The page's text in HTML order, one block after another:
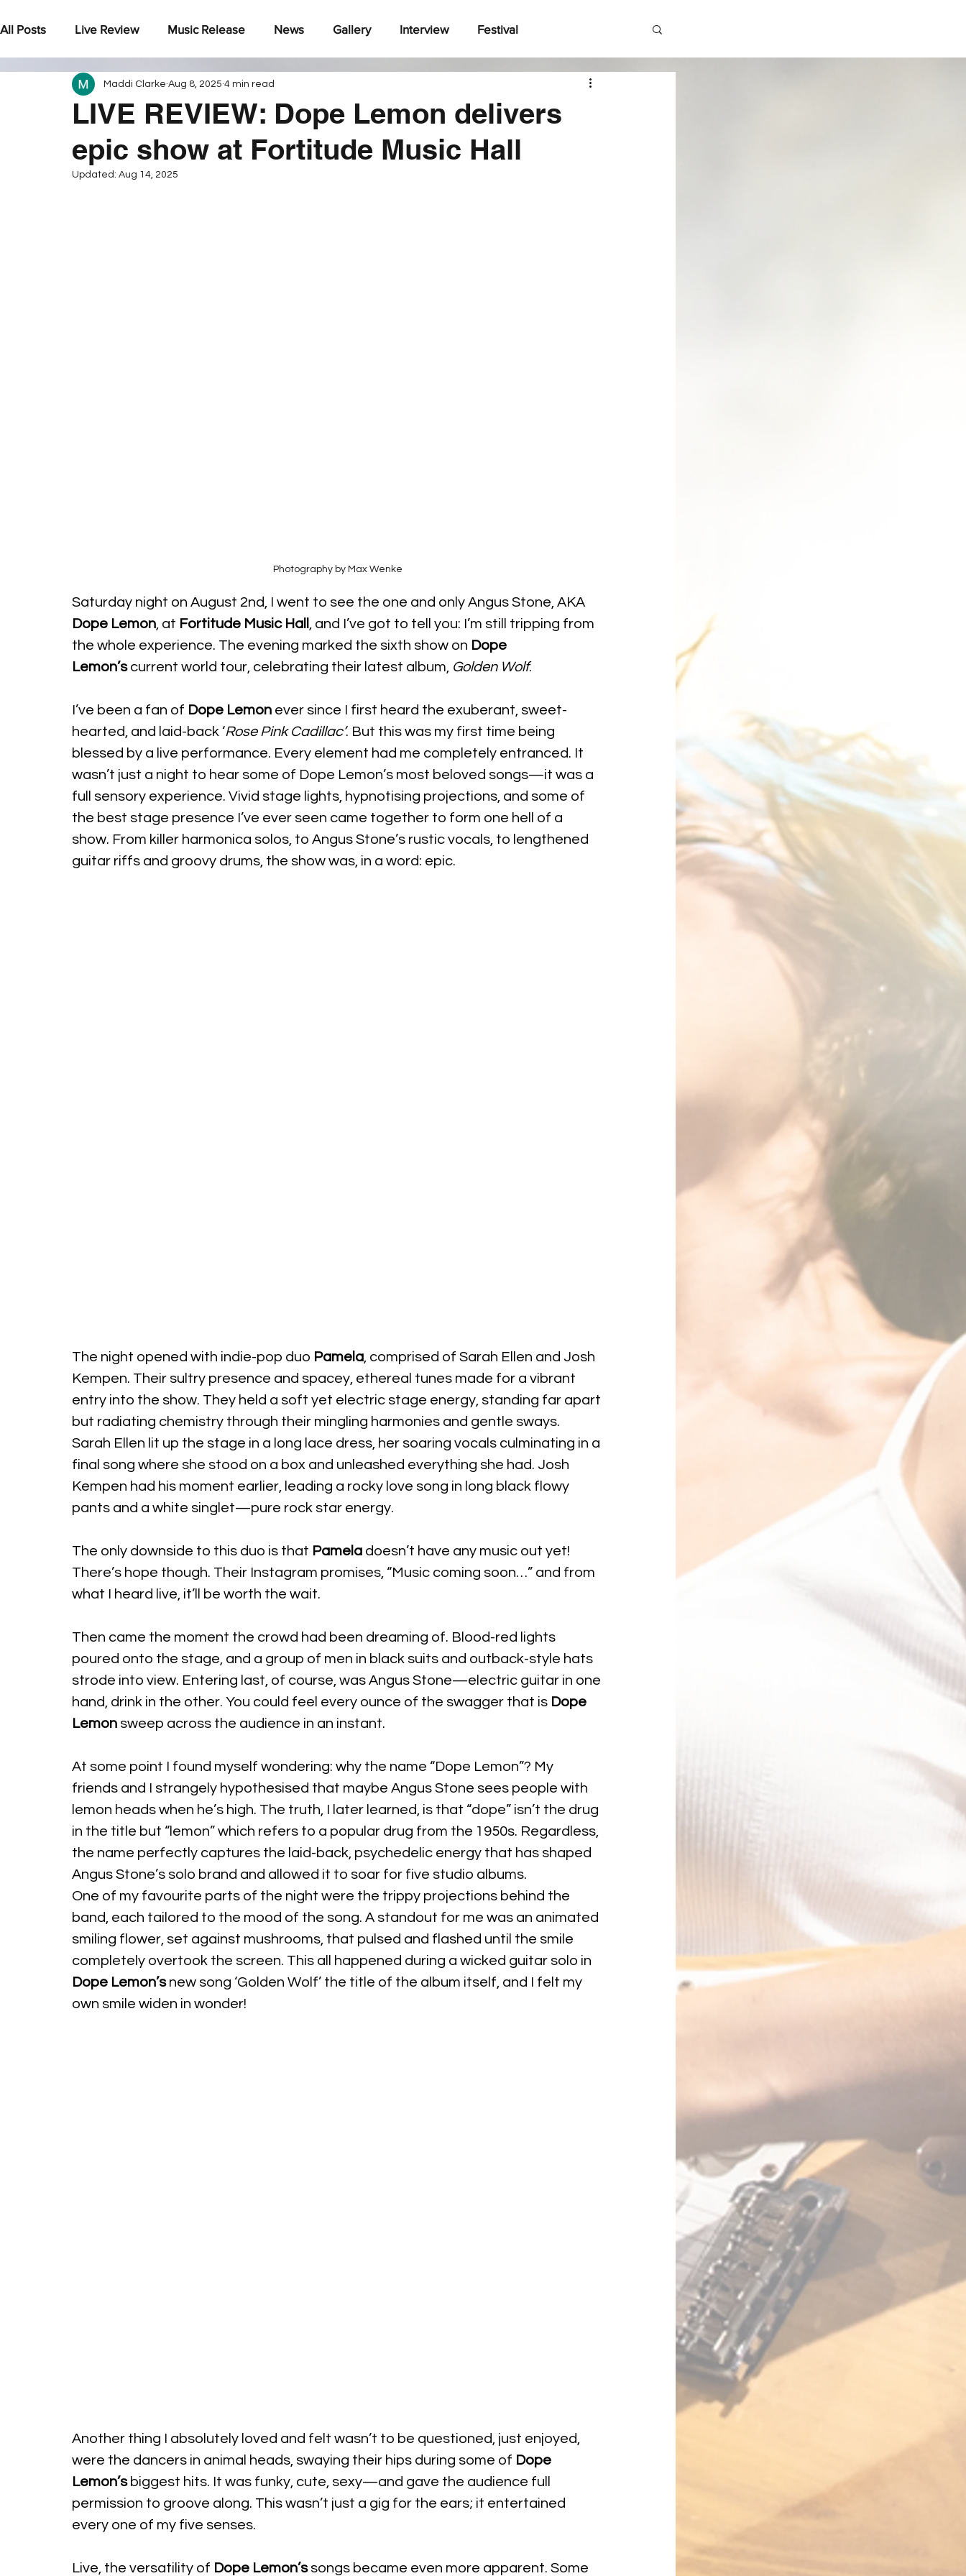
All Posts Live Review Music Release News Gallery Interview Festival
Under The Radar
LIVE REVIEW: Dope Lemon delivers
epic show at Fortitude Music Hall
Maddi Clarke Aug 8, 2025 4 min read
Updated: Aug 14, 2025
Photography by Max Wenke
Saturday night on August 2nd, I went to see the one and only Angus Stone, AKA
Dope Lemon, at Fortitude Music Hall , and I’ve got to tell you: I’m still tripping from
the whole experience. The evening marked the sixth show on Dope
Lemon’s current world tour, celebrating their latest album, Golden Wolf.
I’ve been a fan of Dope Lemon ever since I first heard the exuberant, sweet-
hearted, and laid-back ‘Rose Pink Cadillac’. But this was my first time being
blessed by a live performance. Every element had me completely entranced. It
wasn’t just a night to hear some of Dope Lemon’s most beloved songs—it was a
full sensory experience. Vivid stage lights, hypnotising projections, and some of
the best stage presence I’ve ever seen came together to form one hell of a
show. From killer harmonica solos, to Angus Stone’s rustic vocals, to lengthened
guitar riffs and groovy drums, the show was, in a word: epic.
The night opened with indie-pop duo Pamela, comprised of Sarah Ellen and Josh
Kempen. Their sultry presence and spacey, ethereal tunes made for a vibrant
entry into the show. They held a soft yet electric stage energy, standing far apart
but radiating chemistry through their mingling harmonies and gentle sways.
Sarah Ellen lit up the stage in a long lace dress, her soaring vocals culminating in a
final song where she stood on a box and unleashed everything she had. Josh
Kempen had his moment earlier, leading a rocky love song in long black flowy
pants and a white singlet—pure rock star energy.
The only downside to this duo is that Pamela doesn’t have any music out yet!
There’s hope though. Their Instagram promises, “Music coming soon…” and from
what I heard live, it’ll be worth the wait.
Then came the moment the crowd had been dreaming of. Blood-red lights
poured onto the stage, and a group of men in black suits and outback-style hats
strode into view. Entering last, of course, was Angus Stone—electric guitar in one
hand, drink in the other. You could feel every ounce of the swagger that is Dope
Lemon sweep across the audience in an instant.
At some point I found myself wondering: why the name “Dope Lemon”? My
friends and I strangely hypothesised that maybe Angus Stone sees people with
lemon heads when he’s high. The truth, I later learned, is that “dope” isn’t the drug
in the title but “lemon” which refers to a popular drug from the 1950s. Regardless,
the name perfectly captures the laid-back, psychedelic energy that has shaped
Angus Stone’s solo brand and allowed it to soar for five studio albums.
One of my favourite parts of the night were the trippy projections behind the
band, each tailored to the mood of the song. A standout for me was an animated
smiling flower, set against mushrooms, that pulsed and flashed until the smile
completely overtook the screen. This all happened during a wicked guitar solo in
Dope Lemon’s new song ‘Golden Wolf’ the title of the album itself, and I felt my
own smile widen in wonder!
Another thing I absolutely loved and felt wasn’t to be questioned, just enjoyed,
were the dancers in animal heads, swaying their hips during some of Dope
Lemon’s biggest hits. It was funky, cute, sexy—and gave the audience full
permission to groove along. This wasn’t just a gig for the ears; it entertained
every one of my five senses.
Live, the versatility of Dope Lemon’s songs became even more apparent. Some